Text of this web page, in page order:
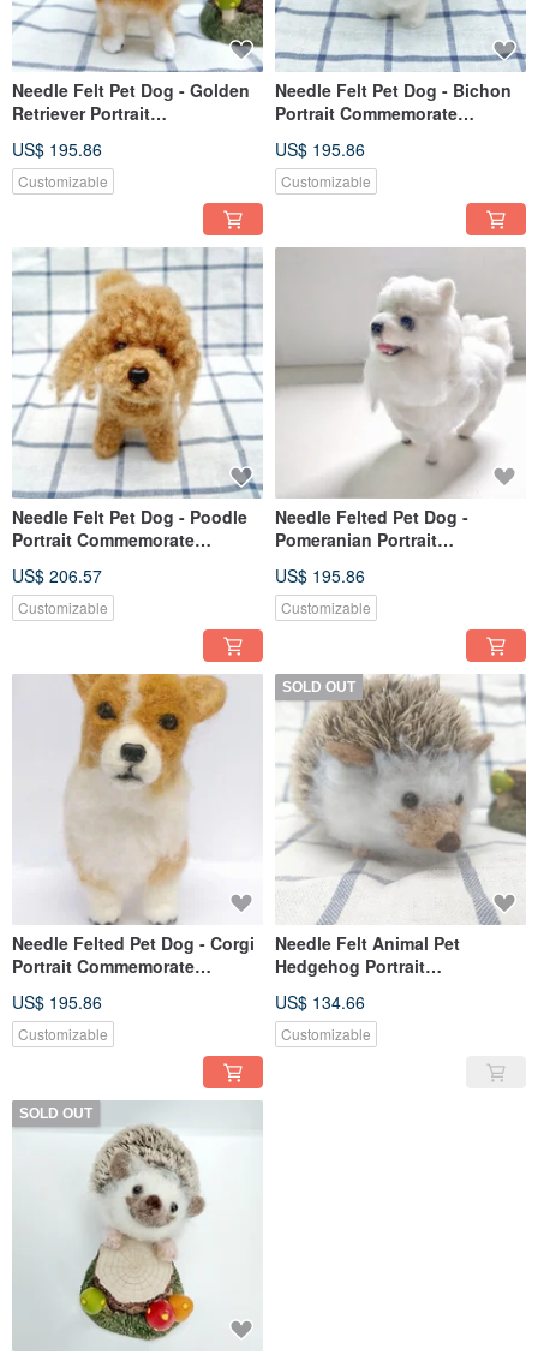
Needle Felt Pet Dog - Golden
Retriever Portrait
US$ 195.86
Customizable
Needle Felt Pet Dog - Bichon
Portrait Commemorate
US$ 195.86
Customizable
Needle Felt Pet Dog - Poodle
Portrait Commemorate
US$ 206.57
Customizable
Needle Felted Pet Dog -
Pomeranian Portrait
US$ 195.86
Customizable
Needle Felted Pet Dog - Corgi
Portrait Commemorate
US$ 195.86
Customizable
SOLD OUT
Needle Felt Animal Pet
Hedgehog Portrait
(custom-made)
US$ 134.66
Customizable
SOLD OUT